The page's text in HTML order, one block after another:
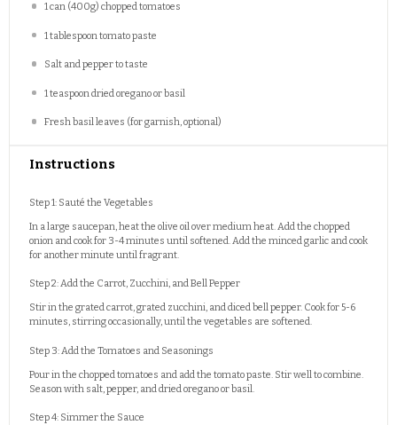
1can (400g) chopped tomatoes
1 tablespoon tomato paste
Salt and pepper to taste
1 teaspoon dried oregano or basil
Fresh basil leaves (for garnish, optional)
Instructions
Step 1: Sauté the Vegetables
In a large saucepan, heat the olive oil over medium heat. Add the chopped
onion and cook for 3-4 minutes until softened. Add the minced garlic and cook
for another minute until fragrant.
Step 2: Add the Carrot, Zucchini, and Bell Pepper
Stir in the grated carrot, grated zucchini, and diced bell pepper. Cook for 5-6
minutes, stirring occasionally, until the vegetables are softened.
Step 3: Add the Tomatoes and Seasonings
Pour in the chopped tomatoes and add the tomato paste. Stir well to combine.
Season with salt, pepper, and dried oregano or basil.
Step 4: Simmer the Sauce